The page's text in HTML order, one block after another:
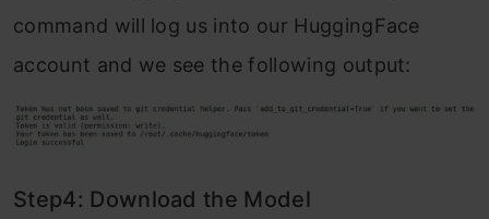
command will log us into our HuggingFace
account and we see the following output:
Step4: Download the Model